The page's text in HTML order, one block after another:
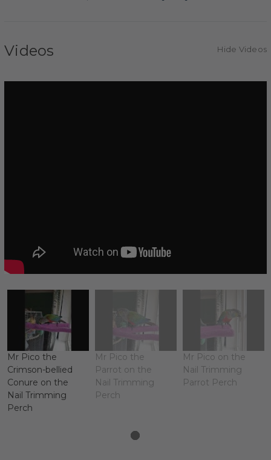
Videos Hide Videos
Mr Pico the
Crimson-bellied
Conure on the
Nail Trimming
Perch
Mr Pico the
Parrot on the
Nail Trimming
Perch
Mr Pico on the
Nail Trimming
Parrot Perch